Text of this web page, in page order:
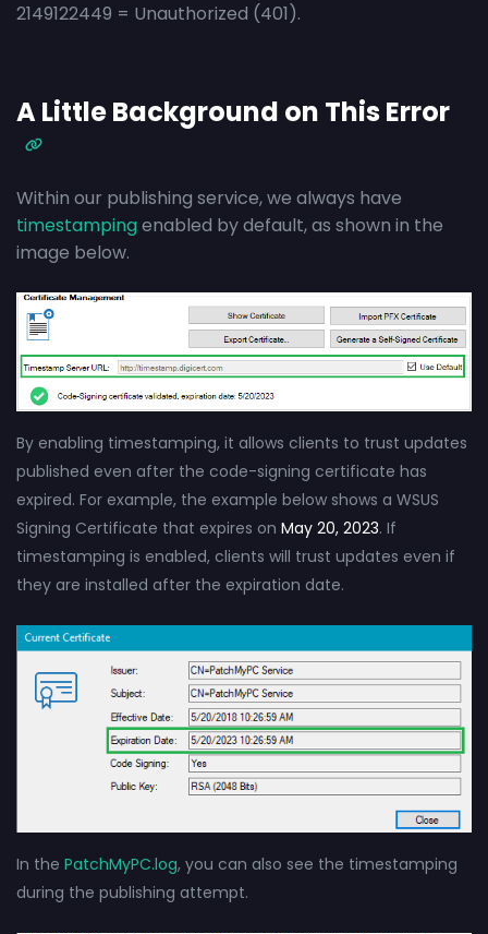
2149122449 = Unauthorized (401).
A Little Background on This Error
Within our publishing service, we always have
timestampingenabled by default, as shown in the
image below.
By enabling timestamping, it allows clients to trust updates
published even after the code-signing certificate has
expired. For example, the example below shows a WSUS
Signing Certificate that expires on May 20, 2023. If
timestamping is enabled, clients will trust updates even if
they are installed after the expiration date.
In the PatchMyPC.log, you can also see the timestamping
during the publishing attempt.